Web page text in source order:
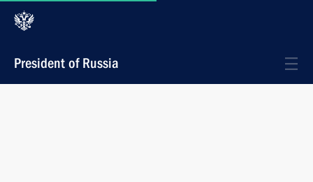
President of Russia